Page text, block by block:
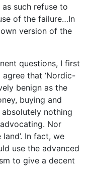
such refuse to
of the failure…In
version of the
questions, I first
that ‘Nordic-
benign as the
buying and
nothing
Nor
In fact, we
use the advanced
to give a decent